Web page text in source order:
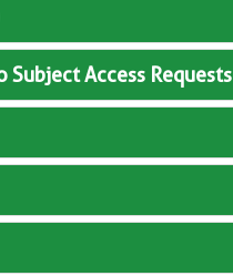
Access Requests